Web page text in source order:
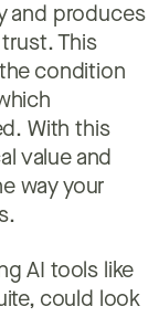
and produces
This
condition
With this
value and
way your
AI tools like
could look